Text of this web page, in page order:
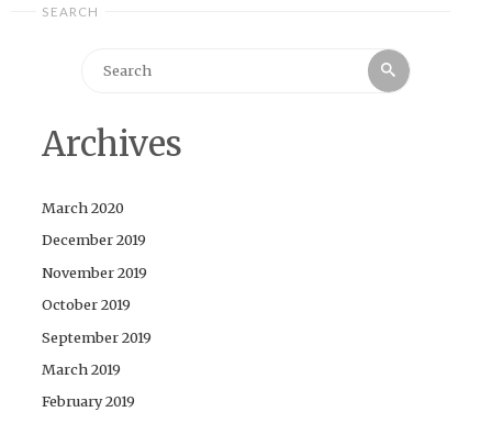
SEARCH
Search
Archives
March 2020
December 2019
November 2019
October 2019
September 2019
March 2019
February 2019